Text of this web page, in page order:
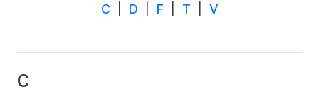
C D F T V
C